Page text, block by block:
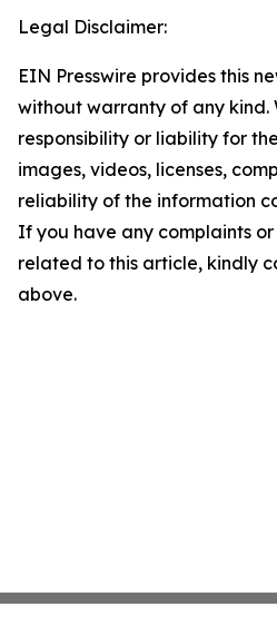
Legal Disclaimer:
EIN Presswire provides this
without warranty of any kind.
responsibility or liability for
images, videos, licenses,
reliability of the information
If you have any complaints
related to this article, kindly
above.